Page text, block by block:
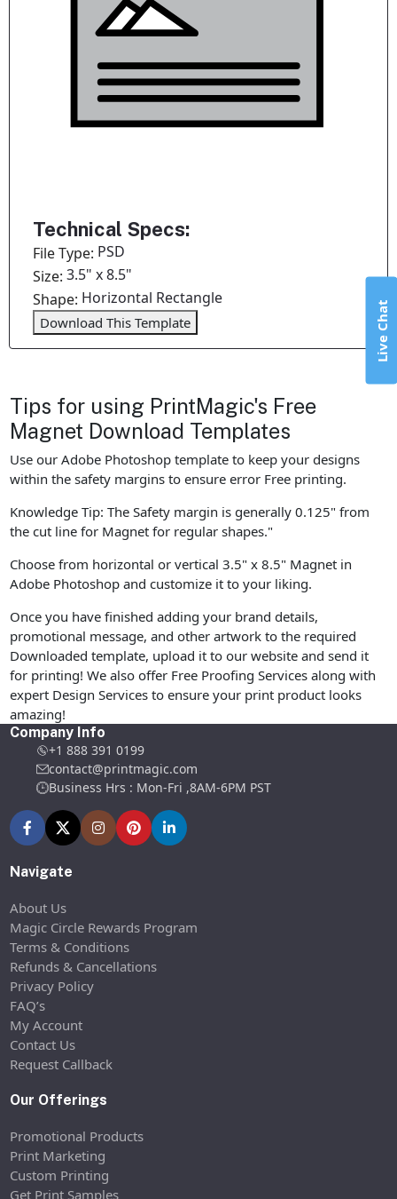
Technical Specs:
File Type: PSD
Size:3.5" x 8.5"
Shape: Horizontal Rectangle
Download This Template
Tips for using PrintMagic's Free
Magnet Download Templates
Use our Adobe Photoshop template to keep your designs
within the safety margins to ensure error Free printing.
Knowledge Tip: The Safety margin is generally 0.125" from
the cut line for Magnet for regular shapes."
Choose from horizontal or vertical 3.5" x 8.5" Magnet in
Adobe Photoshop and customize it to your liking.
Once you have finished adding your brand details,
promotional message, and other artwork to the required
Downloaded template, upload it to our website and send it
for printing! We also offer Free Proofing Services along with
expert Design Services to ensure your print product looks
amazing!
Company Info
+1 888 391 0199
contact@printmagic.com
Business Hrs : Mon-Fri ,8AM-6PM PST
Navigate
About Us
Magic Circle Rewards Program
Terms & Conditions
Refunds & Cancellations
Privacy Policy
FAQ’s
My Account
Contact Us
Request Callback
Our Offerings
Promotional Products
Print Marketing
Custom Printing
Get Print Samples
Live Chat